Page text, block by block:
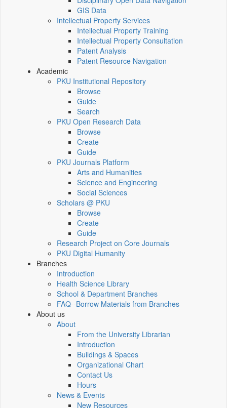
GIS Data
Intellectual Property Services
Intellectual Property Training
Intellectual Property Consultation
Patent Analysis
Patent Resource Navigation
Academic
PKU Institutional Repository
Browse
Guide
Search
PKU Open Research Data
Browse
Create
Guide
PKU Journals Platform
Arts and Humanities
Science and Engineering
Social Sciences
Scholars @ PKU
Browse
Create
Guide
Research Project on Core Journals
PKU Digital Humanity
Branches
Introduction
Health Science Library
School & Department Branches
FAQ--Borrow Materials from Branches
About us
About
From the University Librarian
Introduction
Buildings & Spaces
Organizational Chart
Contact Us
Hours
News & Events
New Resources